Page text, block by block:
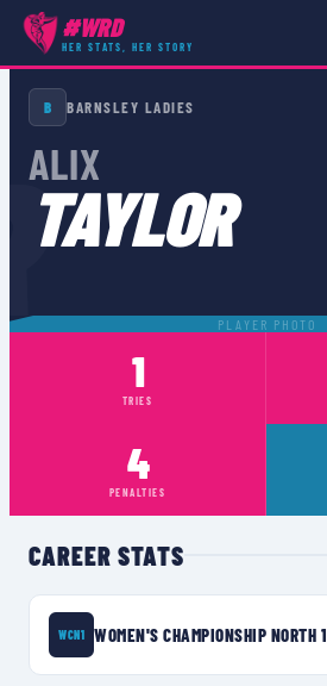
#WRD
HER STATS, HER STORY
PLAYERS ›ALIX TAYLOR
B BARNSLEY LADIES
ALIX
TAYLOR
PLAYER PHOTO
1
TRIES
4
PENALTIES
CAREER STATS
WCN1 WOMEN'S CHAMPIONSHIP NORTH 1